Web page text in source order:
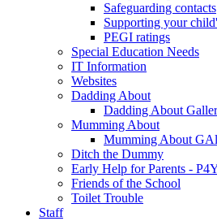
Safeguarding contacts
Supporting your
PEGI ratings
Special Education Needs
IT Information
Websites
Dadding About
Dadding About
Mumming About
Mumming About
Ditch the Dummy
Early Help for Parents -
Friends of the School
Toilet Trouble
Staff